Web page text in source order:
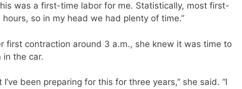
was a first-time labor for me. Statistically, most first-
so in my head we had plenty of time.”
first contraction around 3 a.m., she knew it was time to
in the car.
been preparing for this for three years,” she said. “I